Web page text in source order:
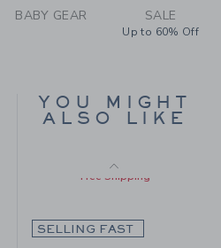
BABY GEAR SALE
Up to 60% Off
YOU MIGHT
ALSO LIKE
QUILTED CARDIGAN
Includes Additional 20% Off
Free Shipping
SELLING FAST